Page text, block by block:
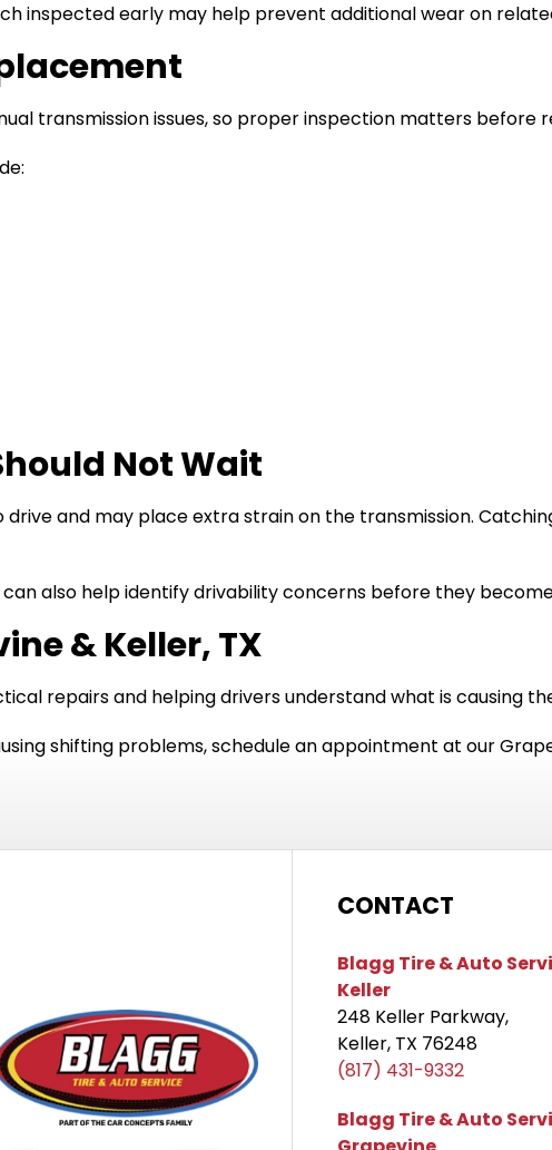
inspected early may help prevent additional wear on
transmission issues, so proper inspection matters before
Not Wait
and may place extra strain on the transmission.
also help identify drivability concerns before they
& Keller, TX
repairs and helping drivers understand what is causing
shifting problems, schedule an appointment at our
CONTACT
Blagg Tire & Auto
Keller
248 Keller Parkway,
Keller, TX 76248
(817) 431-9332
Blagg Tire & Auto